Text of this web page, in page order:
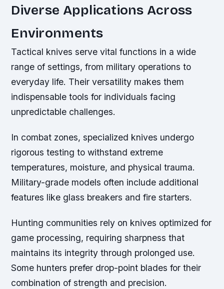
Diverse Applications Across
Environments
Tactical knives serve vital functions in a wide
range of settings, from military operations to
everyday life. Their versatility makes them
indispensable tools for individuals facing
unpredictable challenges.
In combat zones, specialized knives undergo
rigorous testing to withstand extreme
temperatures, moisture, and physical trauma.
Military-grade models often include additional
features like glass breakers and fire starters.
Hunting communities rely on knives optimized for
game processing, requiring sharpness that
maintains its integrity through prolonged use.
Some hunters prefer drop-point blades for their
combination of strength and precision.